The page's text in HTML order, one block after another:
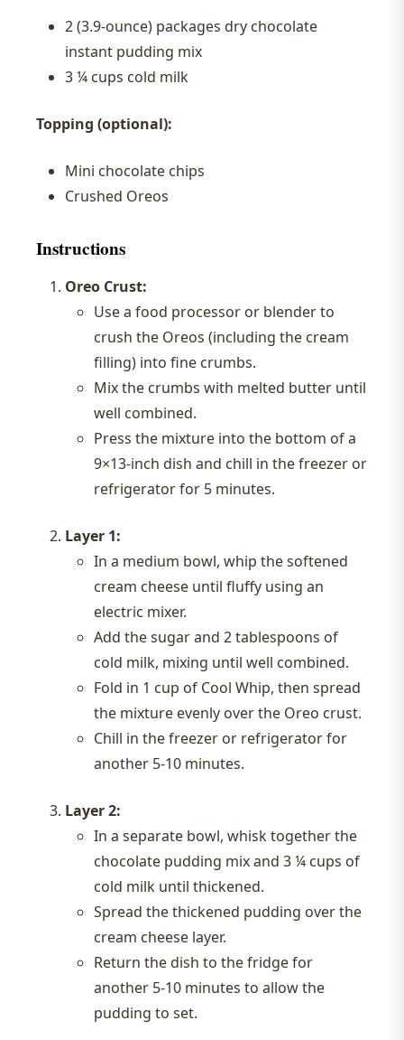
2 (3.9-ounce) packages dry chocolate
instant pudding mix
3 ¼ cups cold milk
Topping (optional):
Mini chocolate chips
Crushed Oreos
Instructions
Oreo Crust:
Use a food processor or blender to
crush the Oreos (including the cream
filling) into fine crumbs.
Mix the crumbs with melted butter until
well combined.
Press the mixture into the bottom of a
9×13-inch dish and chill in the freezer or
refrigerator for 5 minutes.
Layer 1:
In a medium bowl, whip the softened
cream cheese until fluffy using an
electric mixer.
Add the sugar and 2 tablespoons of
cold milk, mixing until well combined.
Fold in 1 cup of Cool Whip, then spread
the mixture evenly over the Oreo crust.
Chill in the freezer or refrigerator for
another 5-10 minutes.
Layer 2:
In a separate bowl, whisk together the
chocolate pudding mix and 3 ¼ cups of
cold milk until thickened.
Spread the thickened pudding over the
cream cheese layer.
Return the dish to the fridge for
another 5-10 minutes to allow the
pudding to set.